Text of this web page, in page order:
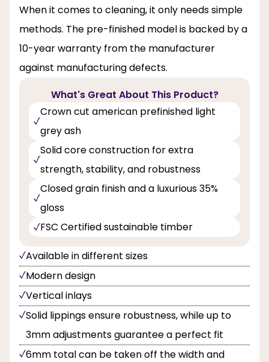
When it comes to cleaning, it only needs simple
methods. The pre-finished model is backed by a
10-year warranty from the manufacturer
against manufacturing defects.
What's Great About This Product?
Crown cut american prefinished light
grey ash
Solid core construction for extra
strength, stability, and robustness
Closed grain finish and a luxurious 35%
gloss
FSC Certified sustainable timber
Available in different sizes
Modern design
Vertical inlays
Solid lippings ensure robustness, while up to
3mm adjustments guarantee a perfect fit
6mm total can be taken off the width and